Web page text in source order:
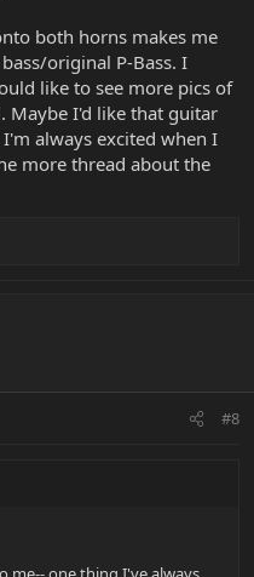
both horns makes me
original P-Bass. I
like to see more pics of
Maybe I'd like that guitar
always excited when I
more thread about the
#8